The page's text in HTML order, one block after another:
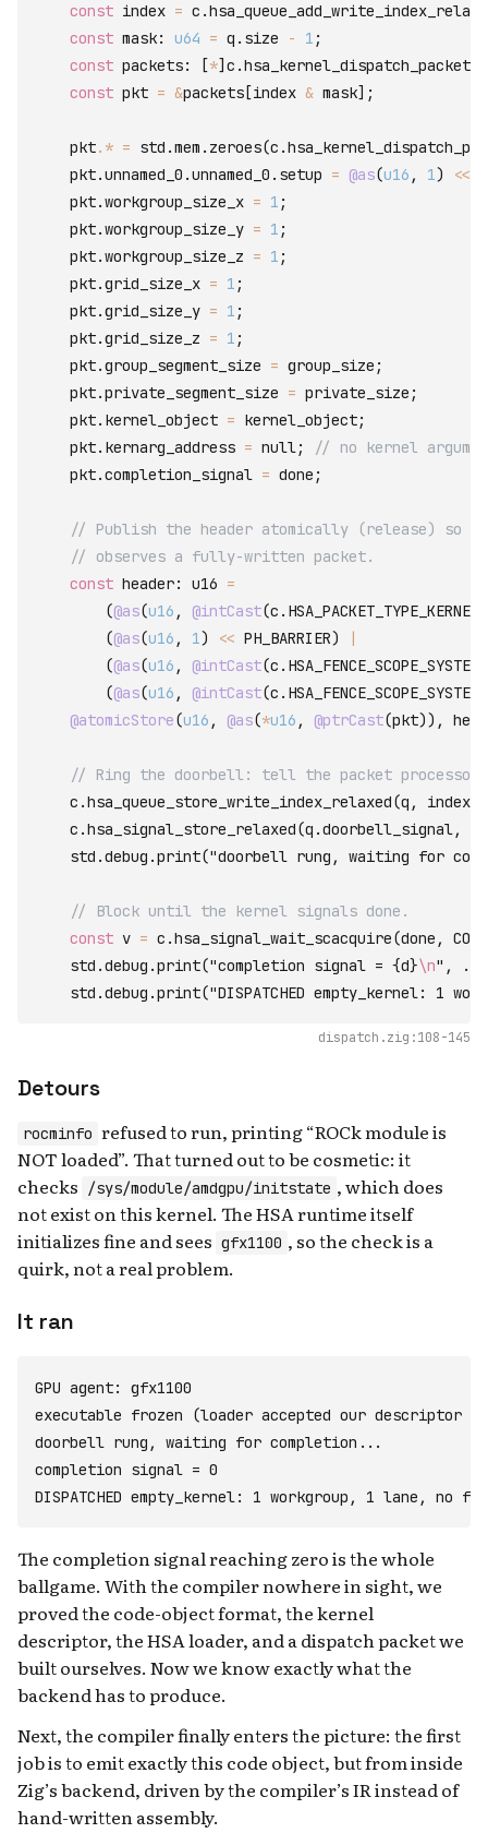
const index = c .
const mask: u64 = q . size - 1 ;
const packets: [*] c .hsa_kernel_dispatch_packet_t
const pkt = &packets [index & mask] ;
pkt.* = std .mem . zeroes(c .
    pkt
.unnamed_0 .unnamed_0 . setup = @as(u16 , 1) <<
    pkt
.workgroup_size_x = 1 ;
    pkt
.workgroup_size_y = 1 ;
    pkt
.workgroup_size_z = 1 ;
    pkt
.grid_size_x = 1 ;
    pkt
.grid_size_y = 1 ;
    pkt
.grid_size_z = 1 ;
    pkt
.group_segment_size = group_size ;
    pkt
.private_segment_size = private_size ;
    pkt
. kernel_object = kernel_object;
    pkt
. kernarg_address = null;
// no kernel
    pkt
.completion_signal = done ;
// Publish the header atomically (release) so
// observes a fully-written packet.
const header: u16 =
(@as(u16 , @intCast(c .
(@as(u16 , 1) << PH_BARRIER)
|
(@as(u16 , @intCast(c . HSA_FENCE_SCOPE_SYSTEM
(@as(u16 , @intCast(c . HSA_FENCE_SCOPE_SYSTEM
@atomicStore(u16 , @as(*u16 , @ptrCast(pkt)) ,
// Ring the doorbell: tell the packet
c .hsa_queue_store_write_index_relaxed(q , index
c .hsa_signal_store_relaxed(q .doorbell_signal,
    std
.debug .print("doorbell rung, waiting for
// Block until the kernel signals done.
const v = c .hsa_signal_wait_scacquire(done ,
    std
.debug .print("completion signal = {d}\n" , .
    std
.debug .print("DISPATCHED empty_kernel:
dispatch.zig:108-145
Detours
rocminfo refused to run, printing “ROCk module is
NOT loaded”. That turned out to be cosmetic: it
checks
/sys/module/amdgpu/initstate , which does
not exist on this kernel. The HSA runtime itself
initializes fine and sees gfx1100 , so the check is a
quirk, not a real problem.
It ran
GPU agent: gfx1100
executable frozen (loader accepted our descriptor +
doorbell rung, waiting for completion...
completion signal = 0
The completion signal reaching zero is the whole
ballgame. With the compiler nowhere in sight, we
proved the code-object format, the kernel
descriptor, the HSA loader, and a dispatch packet we
built ourselves. Now we know exactly what the
backend has to produce.
Next, the compiler finally enters the picture: the first
job is to emit exactly this code object, but from inside
Zig’s backend, driven by the compiler’s IR instead of
hand-written assembly.